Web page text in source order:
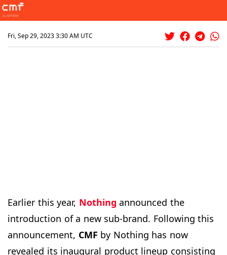
Fri, Sep 29, 2023 3:30 AM UTC
Earlier this year, Nothing announced the
introduction of a new sub-brand. Following this
announcement, CMF by Nothing has now
revealed its inaugural product lineup consisting